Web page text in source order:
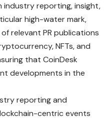
reporting, insight,
high-water mark,
relevant PR publications
NFTs, and
that CoinDesk
developments in the
reporting and
centric events